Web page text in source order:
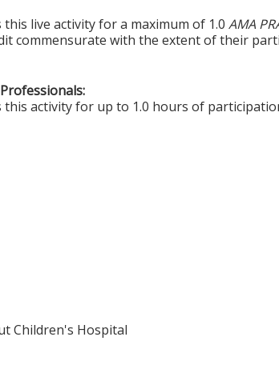
live activity for a maximum of 1.0AMA
commensurate with the extent of their
this activity for up to 1.0 hours of
Children's Hospital